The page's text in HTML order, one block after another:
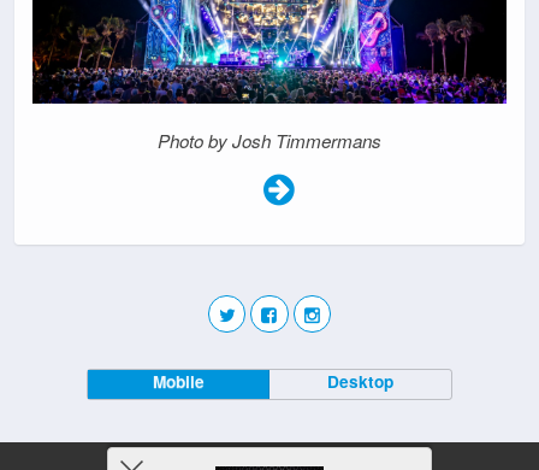
Photo by Josh Timmermans
Mobile Desktop